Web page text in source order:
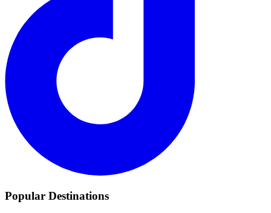
Popular Destinations